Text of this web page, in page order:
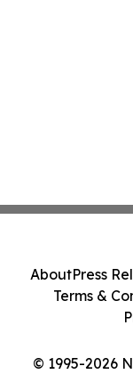
© 1995-2026
AboutPress
Terms &